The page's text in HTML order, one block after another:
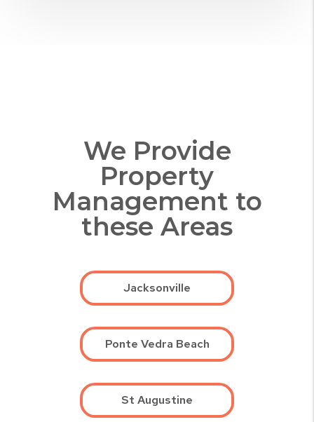
We Provide
Property
Management to
these Areas
Jacksonville
Ponte Vedra Beach
St Augustine